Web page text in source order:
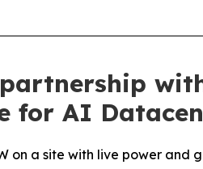
for AI
on a site with live power and